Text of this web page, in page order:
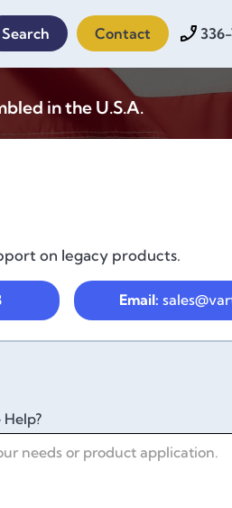
Search Contact
in the U.S.A.
on legacy products.
Email: